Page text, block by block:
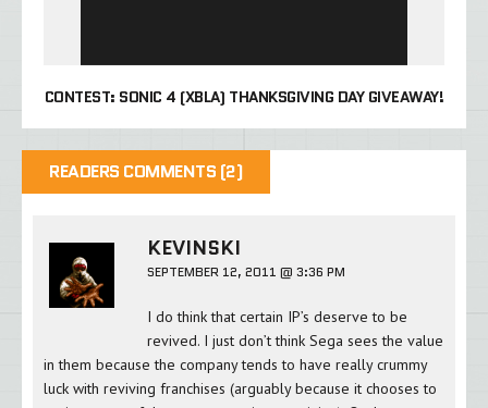
CONTEST: SONIC 4 (XBLA) THANKSGIVING DAY GIVEAWAY!
READERS COMMENTS (2)
KEVINSKI
SEPTEMBER 12, 2011 @ 3:36 PM
I do think that certain IP’s deserve to be
revived. I just don’t think Sega sees the value
in them because the company tends to have really crummy
luck with reviving franchises (arguably because it chooses to